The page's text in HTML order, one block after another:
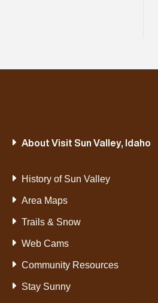
About Visit Sun Valley, Idaho
History of Sun Valley
Area Maps
Trails & Snow
Web Cams
Community Resources
Stay Sunny